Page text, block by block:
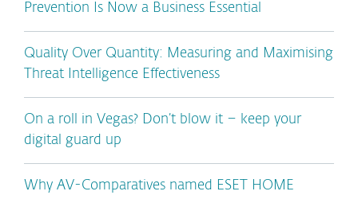
Prevention Is Now a Business Essential
Quality Over Quantity: Measuring and Maximising
Threat Intelligence Effectiveness
On a roll in Vegas? Don’t blow it – keep your
digital guard up
Why AV-Comparatives named ESET HOME